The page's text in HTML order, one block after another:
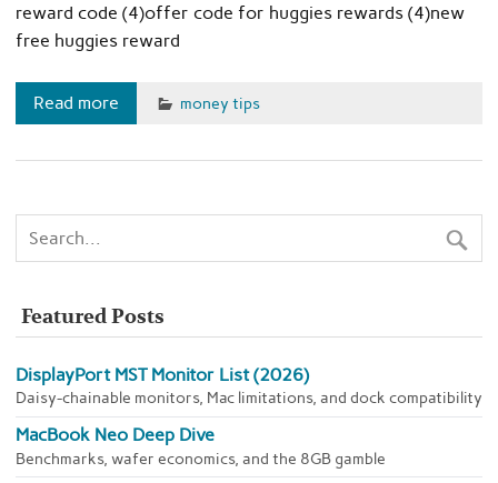
reward code (4)offer code for huggies rewards (4)new
free huggies reward
Read more money tips
Featured Posts
DisplayPort MST Monitor List (2026)
Daisy-chainable monitors, Mac limitations, and dock compatibility
MacBook Neo Deep Dive
Benchmarks, wafer economics, and the 8GB gamble